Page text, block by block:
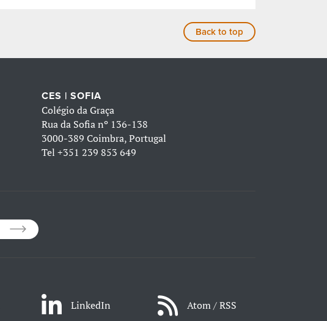
Back to top
CES | SOFIA
Colégio da Graça
Rua da Sofia nº 136-138
3000-389 Coimbra, Portugal
Tel +351 239 853 649
LinkedIn Atom / RSS